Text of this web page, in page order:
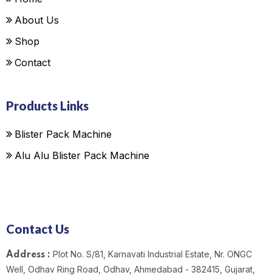
About Us
Shop
Contact
Products Links
Blister Pack Machine
Alu Alu Blister Pack Machine
Contact Us
Address : Plot No. S/81, Karnavati Industrial Estate, Nr. ONGC
Well, Odhav Ring Road, Odhav, Ahmedabad - 382415, Gujarat,